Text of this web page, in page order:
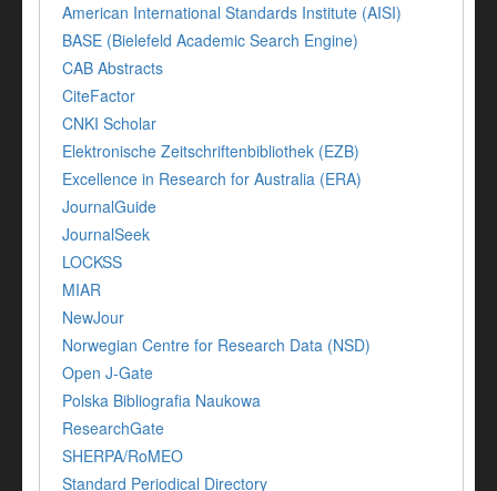
American International Standards Institute (AISI)
BASE (Bielefeld Academic Search Engine)
CAB Abstracts
CiteFactor
CNKI Scholar
Elektronische Zeitschriftenbibliothek (EZB)
Excellence in Research for Australia (ERA)
JournalGuide
JournalSeek
LOCKSS
MIAR
NewJour
Norwegian Centre for Research Data (NSD)
Open J-Gate
Polska Bibliografia Naukowa
ResearchGate
SHERPA/RoMEO
Standard Periodical Directory